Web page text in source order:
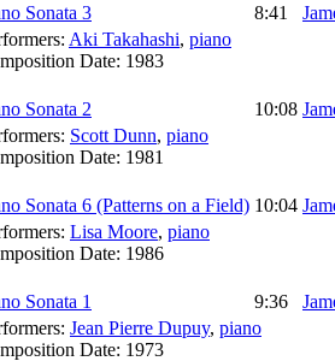
Sonata 3 8:41
Aki Takahashi, piano
Date: 1983
Sonata 2 10:08
Scott Dunn, piano
Date: 1981
Sonata 6 (Patterns on a Field) 10:04
Lisa Moore, piano
Date: 1986
Sonata 1 9:36
Jean Pierre Dupuy, piano
Date: 1973